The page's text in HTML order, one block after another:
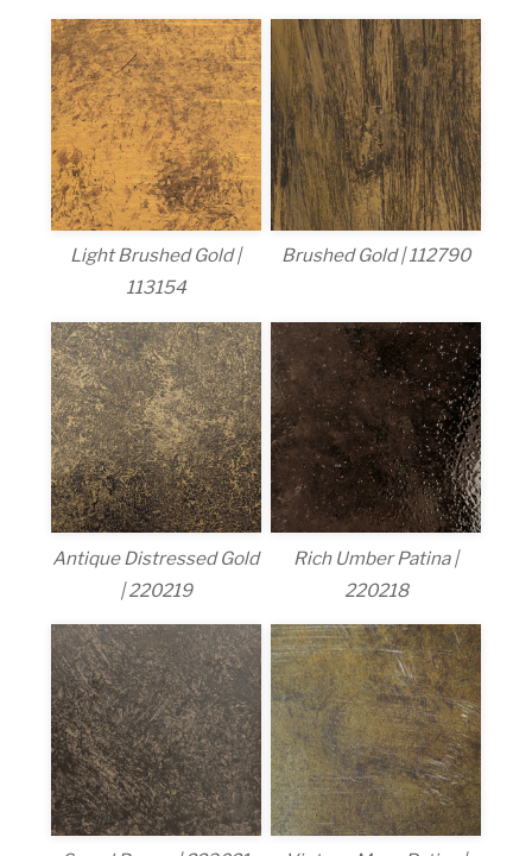
Light Brushed Gold |
113154
Brushed Gold | 112790
Antique Distressed Gold
| 220219
Rich Umber Patina |
220218